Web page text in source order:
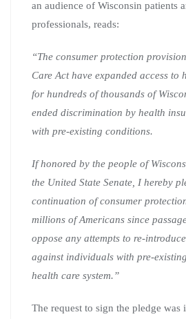
an audience of Wisconsin patients
professionals, reads:
“The consumer protection
Care Act have expanded access to
for hundreds of thousands of
ended discrimination by health
with pre-existing conditions.
If honored by the people of
the United State Senate, I hereby
continuation of consumer
millions of Americans since
oppose any attempts to re-
against individuals with pre-
health care system.”
The request to sign the pledge was